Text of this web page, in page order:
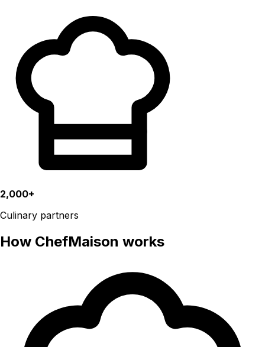
2,000+
Culinary partners
How ChefMaison works